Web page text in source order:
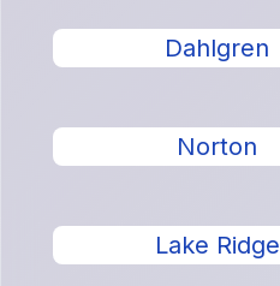
Dahlgren
Norton
Lake Ridge